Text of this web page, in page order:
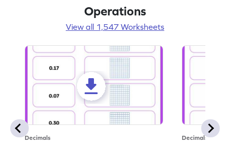
Operations
View all 1,547 Worksheets
Decimals Decimals